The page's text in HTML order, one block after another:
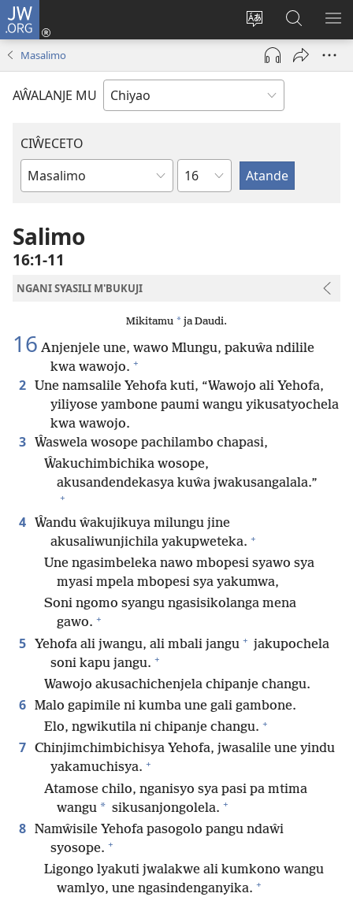
JW.ORG
Acenje
ciŵeceto
Ajinjile
(awugule
liwindo
pa
JW.ORG
Masalimo
AŴALANJE MU
CIŴECETO
Buku
m'Baibulo
Chaputala
Salimo
16:1-11
NGANI SYASILI M'BUKUJI
Mikitamu * ja Daudi.
16 Anjenjele une, wawo Mlungu, pakuŵa ndilile
kwa wawojo. +
2 Une namsalile Yehofa kuti, “Wawojo ali Yehofa,
yiliyose yambone paumi wangu yikusatyochela
kwa wawojo.
3 Ŵaswela wosope pachilambo chapasi,
Ŵakuchimbichika wosope,
akusandendekasya kuŵa jwakusangalala.”
+
4 Ŵandu ŵakujikuya milungu jine
akusaliwunjichila yakupweteka. +
Une ngasimbeleka nawo mbopesi syawo sya
myasi mpela mbopesi sya yakumwa,
Soni ngomo syangu ngasisikolanga mena
gawo. +
5 Yehofa ali jwangu, ali mbali jangu + jakupochela
soni kapu jangu. +
Wawojo akusachichenjela chipanje changu.
6 Malo gapimile ni kumba une gali gambone.
Elo, ngwikutila ni chipanje changu. +
7 Chinjimchimbichisya Yehofa, jwasalile une yindu
yakamuchisya. +
Atamose chilo, nganisyo sya pasi pa mtima
wangu * sikusanjongolela. +
8 Namŵisile Yehofa pasogolo pangu ndaŵi
syosope. +
Ligongo lyakuti jwalakwe ali kumkono wangu
wamlyo, une ngasindenganyika. +